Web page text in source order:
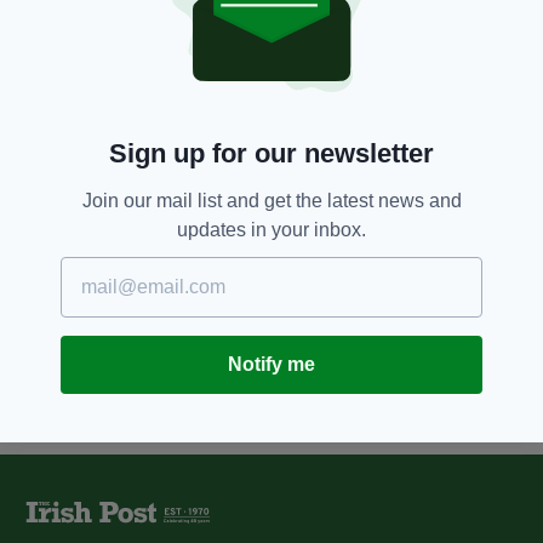
'Blacklisting compo should cost
building firms millions', says
NIALL O SULLIVAN
NEWS 12 YEARS AGO
blacklisting construction
workers'
Sign up for our newsletter
Join our mail list and get the latest news and
updates in your inbox.
Notify me